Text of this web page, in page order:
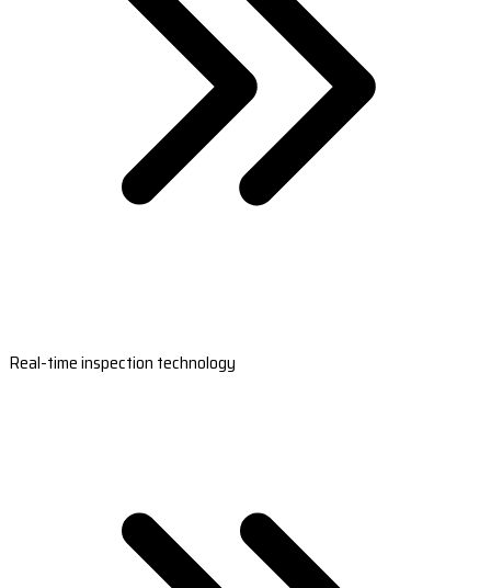
Real-time inspection technology